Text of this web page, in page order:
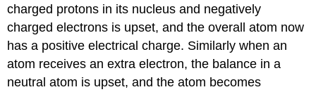
charged protons in its nucleus and negatively
charged electrons is upset, and the overall atom now
has a positive electrical charge. Similarly when an
atom receives an extra electron, the balance in a
neutral atom is upset, and the atom becomes